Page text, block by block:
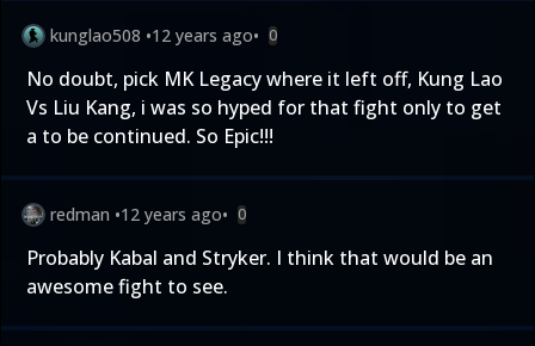
kunglao508 •12 years ago• 0
No doubt, pick MK Legacy where it left off, Kung Lao
Vs Liu Kang, i was so hyped for that fight only to get
a to be continued. So Epic!!!
redman •12 years ago• 0
Probably Kabal and Stryker. I think that would be an
awesome fight to see.